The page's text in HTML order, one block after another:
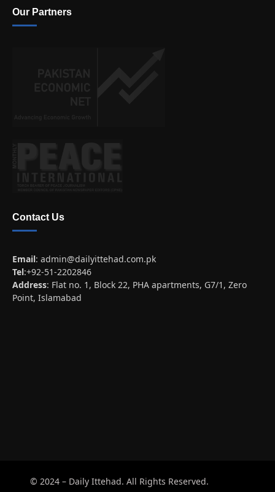
Our Partners
Contact Us
Email: admin@dailyittehad.com.pk
Tel:+92-51-2202846
Address: Flat no. 1, Block 22, PHA apartments, G7/1, Zero
Point, Islamabad
© 2024 – Daily Ittehad. All Rights Reserved.